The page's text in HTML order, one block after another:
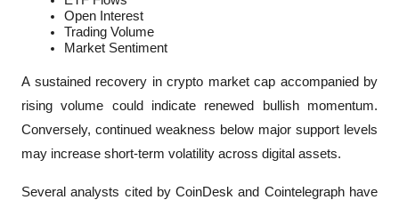
Open Interest
Trading Volume
Market Sentiment
A sustained recovery in crypto market cap accompanied by
rising volume could indicate renewed bullish momentum.
Conversely, continued weakness below major support levels
may increase short-term volatility across digital assets.
Several analysts cited by CoinDesk and Cointelegraph have